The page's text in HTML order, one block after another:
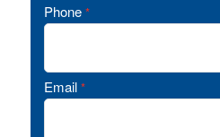
Phone *
Email *